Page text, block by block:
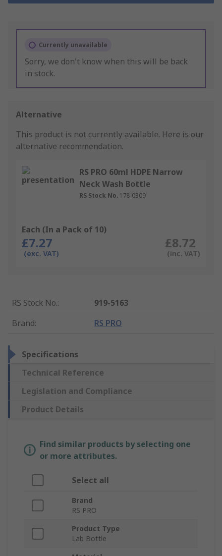
Currently unavailable
Sorry, we don't know when this will be back
in stock.
Alternative
This product is not currently available. Here is our
alternative recommendation.
RS PRO 60ml HDPE Narrow
Neck Wash Bottle
RS Stock No. 178-0309
Each (In a Pack of 10)
£7.27
(exc. VAT)
£8.72
(inc. VAT)
RS Stock No.:
919-5163
Brand: RS PRO
Specifications
Technical Reference
Legislation and Compliance
Product Details
Find similar products by selecting one
or more attributes.
Select all
Brand
RS PRO
Product Type
Lab Bottle